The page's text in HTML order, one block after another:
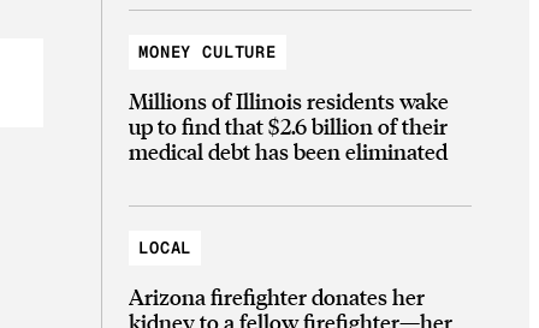
MONEY CULTURE
Millions of Illinois residents wake
up to find that $2.6 billion of their
medical debt has been eliminated
LOCAL
Arizona firefighter donates her
kidney to a fellow firefighter—her